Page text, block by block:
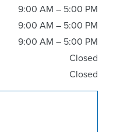
9:00 AM – 5:00 PM
9:00 AM – 5:00 PM
9:00 AM – 5:00 PM
Closed
Closed